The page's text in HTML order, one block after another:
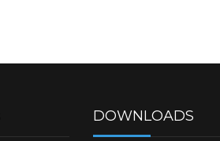
DOWNLOADS